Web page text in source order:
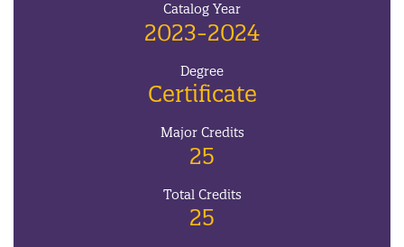
Catalog Year
2023-2024
Degree
Certificate
Major Credits
25
Total Credits
25